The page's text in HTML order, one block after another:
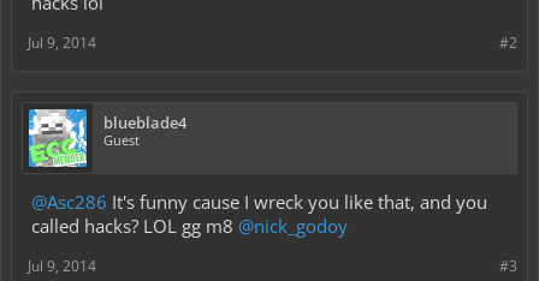
#2
Jul 9, 2014
blueblade4
Guest
@Asc286 It's funny cause I wreck you like that, and you
called hacks? LOL gg m8 @nick_godoy
#3
Jul 9, 2014